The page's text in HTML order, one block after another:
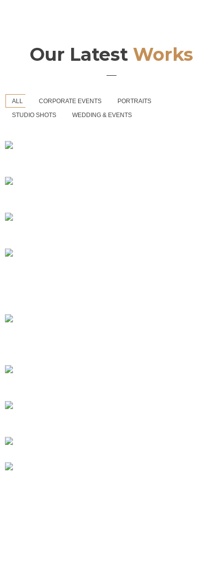
Our Latest Works
ALL CORPORATE EVENTS
PORTRAITS
STUDIO SHOTS
WEDDING & EVENTS